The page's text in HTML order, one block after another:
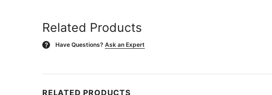
Related Products
? Have Questions? Ask an Expert
RELATED PRODUCTS